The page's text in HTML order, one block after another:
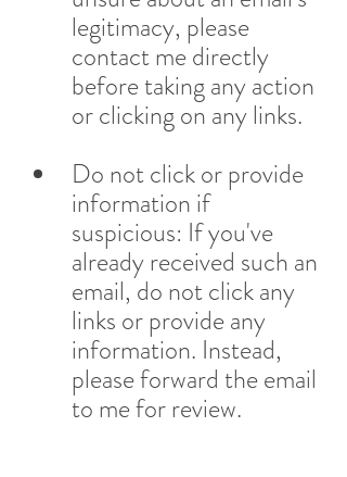
legitimacy, please
contact me directly
before taking any action
or clicking on any links.
Do not click or provide
information if
suspicious: If you've
already received such an
email, do not click any
links or provide any
information. Instead,
please forward the email
to me for review.